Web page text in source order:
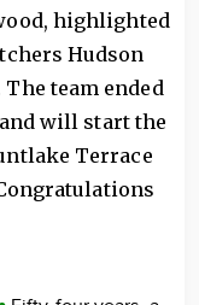
highlighted
Hudson
team ended
will start the
Terrace